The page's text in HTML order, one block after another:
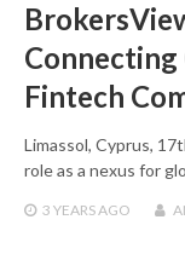
Connecting
Fintech
Limassol, Cyprus,
role as a nexus for
3 YEARSAGO